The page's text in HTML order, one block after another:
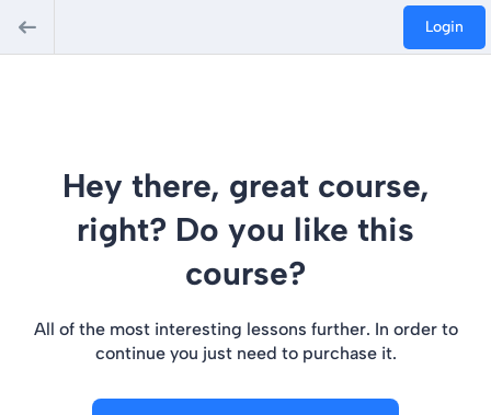
Login
Hey there, great course,
right? Do you like this
course?
All of the most interesting lessons further. In order to
continue you just need to purchase it.